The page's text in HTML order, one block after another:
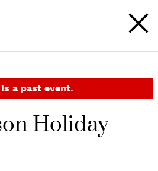
a past event.
Holiday